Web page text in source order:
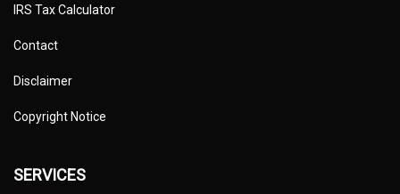
IRS Tax Calculator
Contact
Disclaimer
Copyright Notice
SERVICES